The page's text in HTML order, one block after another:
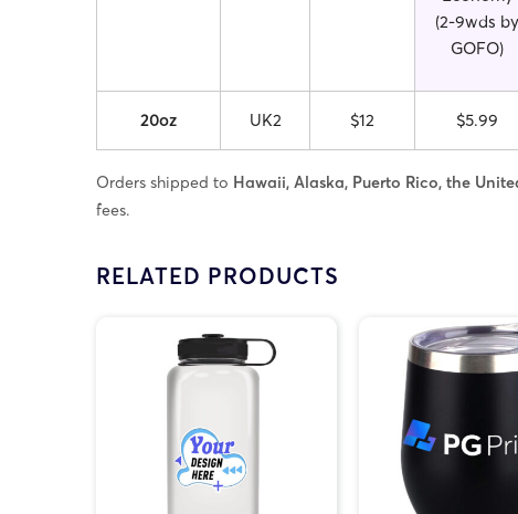
(2-9wds by
GOFO)
20oz UK2 $12 $5.99
Orders shipped to Hawaii, Alaska, Puerto Rico, the
fees.
RELATED PRODUCTS